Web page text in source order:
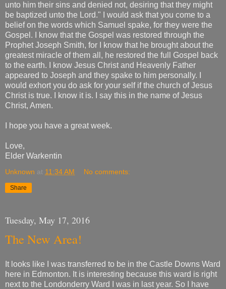
unto him their sins and denied not, desiring that they might
be baptized unto the Lord." I would ask that you come to a
belief on the words which Samuel spake, for they were the
Gospel. I know that the Gospel was restored through the
Prophet Joseph Smith, for I know that he brought about the
greatest miracle of them all, he restored the full Gospel back
to the earth. I know Jesus Christ and Heavenly Father
appeared to Joseph and they spake to him personally. I
would exhort you do ask for your self if the church of Jesus
Christ is true. I know it is. I say this in the name of Jesus
Christ, Amen.
I hope you have a great week.
Love,
Elder Warkentin
Unknown at 11:34 AM No comments:
Share
Tuesday, May 17, 2016
The New Area!
It looks like I was transferred to be in the Castle Downs Ward
here in Edmonton. It is interesting because this ward is right
next to the Londonderry Ward I was in last year. So I have